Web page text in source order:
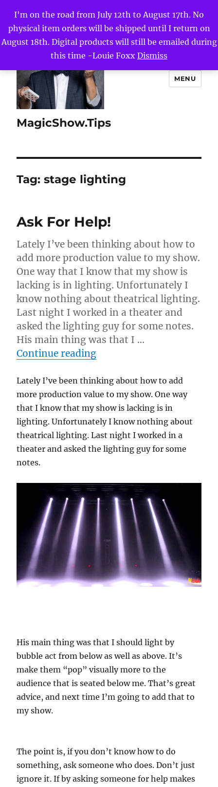
I'm on the road from July 12th to August 17th. No
physical item orders will be shipped until I return on
August 18th. Digital products will still be emailed during
this time -Louie Foxx Dismiss
MagicShow.Tips
MENU
Tag:stage lighting
Ask For Help!
Lately I’ve been thinking about how to
add more production value to my show.
One way that I know that my show is
lacking is in lighting. Unfortunately I
know nothing about theatrical lighting.
Last night I worked in a theater and
asked the lighting guy for some notes.
His main thing was that I …
Continue reading“Ask For Help!”
Lately I’ve been thinking about how to add
more production value to my show. One way
that I know that my show is lacking is in
lighting. Unfortunately I know nothing about
theatrical lighting. Last night I worked in a
theater and asked the lighting guy for some
notes.
His main thing was that I should light by
bubble act from below as well as above. It’s
make them “pop” visually more to the
audience that is seated below me. That’s great
advice, and next time I’m going to add that to
my show.
The point is, if you don’t know how to do
something, ask someone who does. Don’t just
ignore it. If by asking someone for help makes